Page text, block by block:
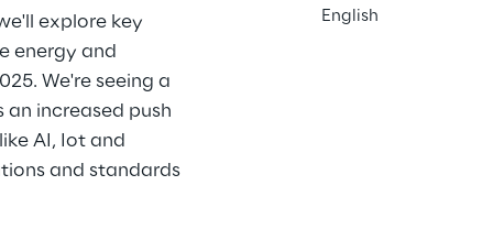
English
explore key
energy and
We're seeing a
increased push
AI, Iot and
and standards